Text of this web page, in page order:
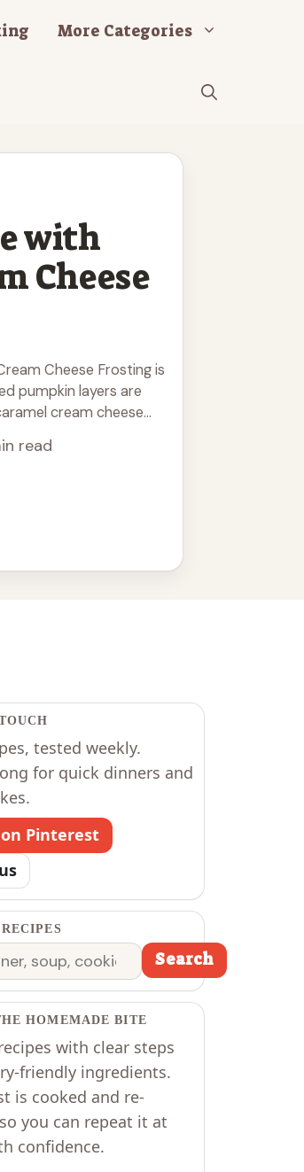
More Categories
with
Cheese
Cheese Frosting is
pumpkin layers are
cream cheese
that everyone will
seasonal baking!
read
tested weekly.
for quick dinners and
Pinterest
Search
HOMEMADE BITE
with clear steps
friendly ingredients.
is cooked and re-
you can repeat it at
confidence.